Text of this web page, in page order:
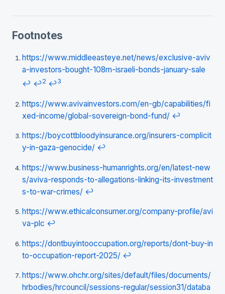
Footnotes
https://www.middleeasteye.net/news/exclusive-aviv
a-investors-bought-108m-israeli-bonds-january-sale
↩ ↩2 ↩3
https://www.avivainvestors.com/en-gb/capabilities/fi
xed-income/global-sovereign-bond-fund/ ↩
https://boycottbloodyinsurance.org/insurers-complicit
y-in-gaza-genocide/ ↩
https://www.business-humanrights.org/en/latest-new
s/aviva-responds-to-allegations-linking-its-investment
s-to-war-crimes/ ↩
https://www.ethicalconsumer.org/company-profile/avi
va-plc ↩
https://dontbuyintooccupation.org/reports/dont-buy-in
to-occupation-report-2025/ ↩
https://www.ohchr.org/sites/default/files/documents/
hrbodies/hrcouncil/sessions-regular/session31/databa